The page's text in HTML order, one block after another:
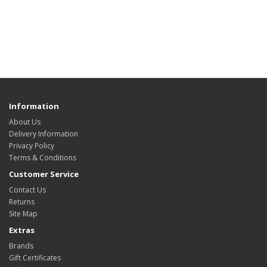
Information
About Us
Delivery Information
Privacy Policy
Terms & Conditions
Customer Service
Contact Us
Returns
Site Map
Extras
Brands
Gift Certificates